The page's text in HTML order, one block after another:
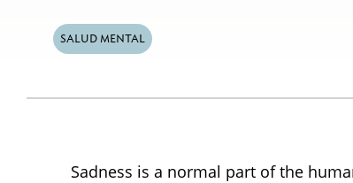
SALUD MENTAL
Sadness is a normal part of the